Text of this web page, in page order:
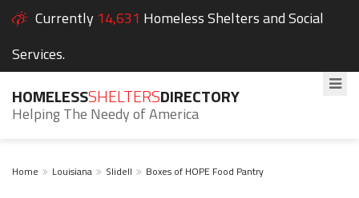
Currently 14,631 Homeless Shelters and Social
Services.
HOMELESSSHELTERSDIRECTORY
Helping The Needy of America
Home Louisiana Slidell Boxes of HOPE Food Pantry